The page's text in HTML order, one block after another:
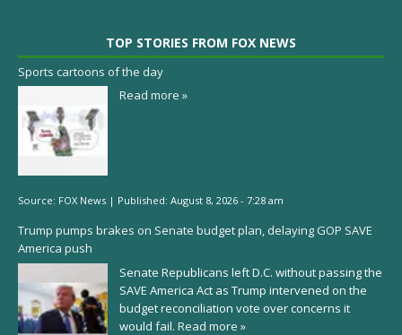
TOP STORIES FROM FOX NEWS
Sports cartoons of the day
Read more »
Source: FOX News | Published: August 8, 2026 - 7:28 am
Trump pumps brakes on Senate budget plan, delaying GOP SAVE
America push
Senate Republicans left D.C. without passing the
SAVE America Act as Trump intervened on the
budget reconciliation vote over concerns it
would fail. Read more »